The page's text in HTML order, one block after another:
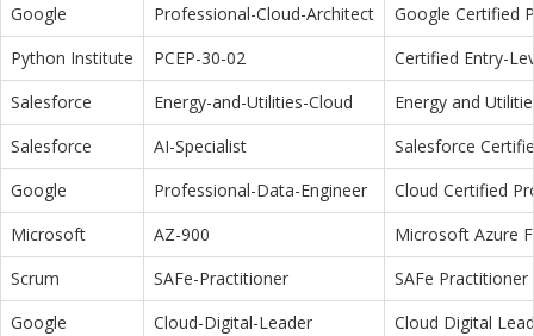
Google
Professional-Cloud-Architect
Google Certified
Python Institute
PCEP-30-02
Certified Entry-
Salesforce
Energy-and-Utilities-Cloud
Energy and
Salesforce
AI-Specialist
Salesforce
Google
Professional-Data-Engineer
Cloud Certified
Microsoft
AZ-900
Microsoft Azure
Scrum
SAFe-Practitioner
SAFe Practitioner
Google
Cloud-Digital-Leader
Cloud Digital